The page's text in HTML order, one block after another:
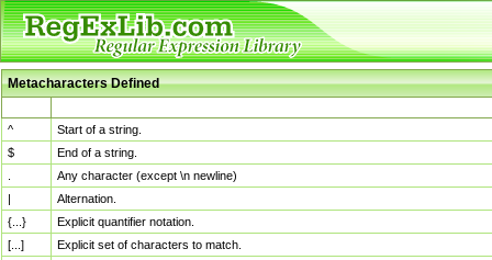
Metacharacters Defined
^
Start of a string.
$
End of a string.
Any character (except \n newline)
|
Alternation.
{...}
Explicit quantifier notation.
[...]
Explicit set of characters to match.